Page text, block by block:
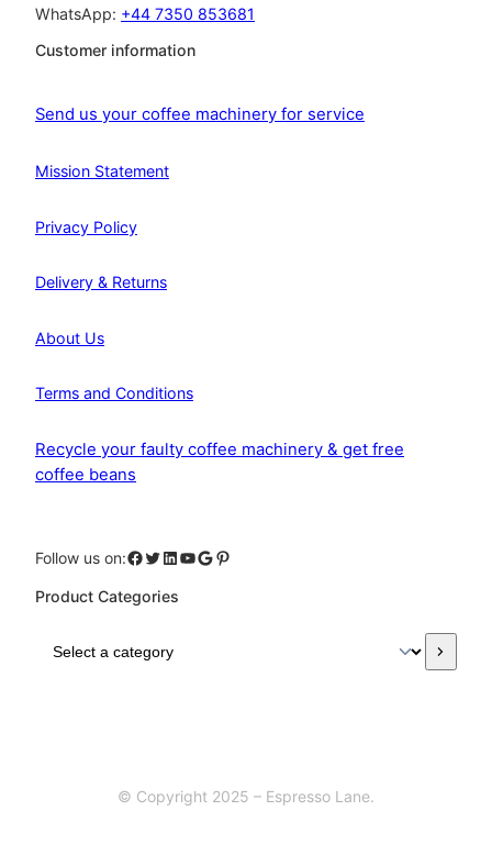
WhatsApp: +44 7350 853681
Customer information
Send us your coffee machinery for service
Mission Statement
Privacy Policy
Delivery & Returns
About Us
Terms and Conditions
Recycle your faulty coffee machinery & get free
coffee beans
Follow us on:Facebook Twitter LinkedIn YouTube Google Pinterest
Product Categories
© Copyright 2025 – Espresso Lane.